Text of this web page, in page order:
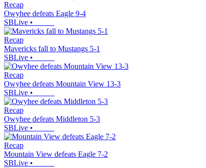
Recap
Owyhee defeats Eagle 9-4
SBLive •
Recap
Mavericks fall to Mustangs 5-1
SBLive •
Recap
Owyhee defeats Mountain View 13-3
SBLive •
Recap
Owyhee defeats Middleton 5-3
SBLive •
Recap
Mountain View defeats Eagle 7-2
SBLive •